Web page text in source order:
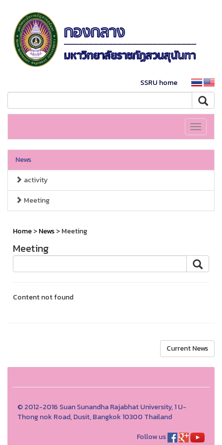
SSRU home
Toggle
News
activity
Meeting
Home>News> Meeting
Meeting
Content not found
Current News
© 2012-2016 Suan Sunandha Rajabhat University, 1 U-
Thong nok Road, Dusit, Bangkok 10300 Thailand
Follow us